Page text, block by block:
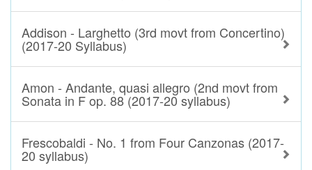
Addison - Larghetto (3rd movt from Concertino)
(2017-20 Syllabus)
Amon - Andante, quasi allegro (2nd movt from
Sonata in F op. 88 (2017-20 syllabus)
Frescobaldi - No. 1 from Four Canzonas (2017-
20 syllabus)